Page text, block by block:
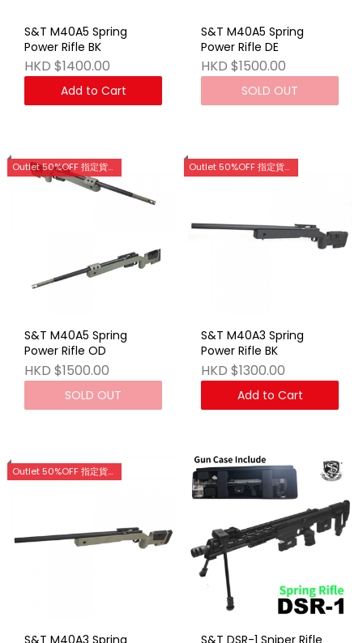
S&T M40A5 Spring
Power Rifle BK
HKD $1400.00
Add to Cart
S&T M40A5 Spring
Power Rifle DE
HKD $1500.00
SOLD OUT
Outlet 50%OFF 指定貨品優惠 (門市網店同步)
S&T M40A5 Spring
Power Rifle OD
HKD $1500.00
SOLD OUT
Outlet 50%OFF 指定貨品優惠 (門市網店同步)
S&T M40A3 Spring
Power Rifle BK
HKD $1300.00
Add to Cart
Outlet 50%OFF 指定貨品優惠 (門市網店同步)
S&T M40A3 Spring
S&T DSR-1 Sniper Rifle